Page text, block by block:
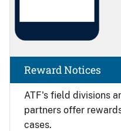
ATF's field divisions
partners offer
cases.
Reward Notices